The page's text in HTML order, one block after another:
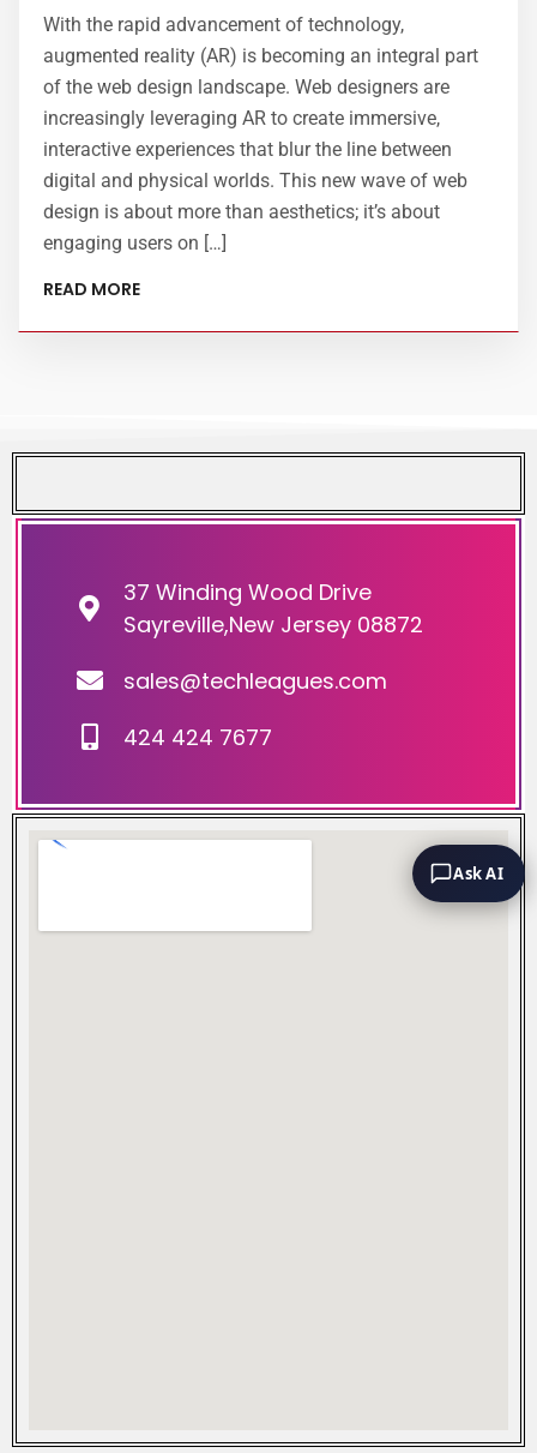
With the rapid advancement of technology,
augmented reality (AR) is becoming an integral part
of the web design landscape. Web designers are
increasingly leveraging AR to create immersive,
interactive experiences that blur the line between
digital and physical worlds. This new wave of web
design is about more than aesthetics; it’s about
engaging users on […]
READ MORE
37 Winding Wood Drive
Sayreville,New Jersey 08872
sales@techleagues.com
424 424 7677
Ask AI